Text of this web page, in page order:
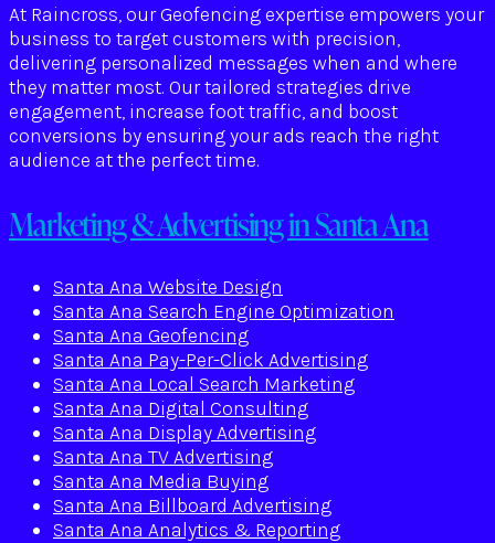
At Raincross, our Geofencing expertise empowers your
business to target customers with precision,
delivering personalized messages when and where
they matter most. Our tailored strategies drive
engagement, increase foot traffic, and boost
conversions by ensuring your ads reach the right
audience at the perfect time.
Marketing & Advertising in Santa Ana
Santa Ana Website Design
Santa Ana Search Engine Optimization
Santa Ana Geofencing
Santa Ana Pay-Per-Click Advertising
Santa Ana Local Search Marketing
Santa Ana Digital Consulting
Santa Ana Display Advertising
Santa Ana TV Advertising
Santa Ana Media Buying
Santa Ana Billboard Advertising
Santa Ana Analytics & Reporting